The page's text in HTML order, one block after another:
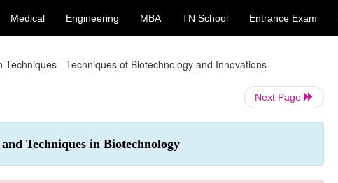
Medical Engineering MBA TN School Entrance Exam
Techniques - Techniques of Biotechnology and Innovations
Next Page
Techniques in Biotechnology